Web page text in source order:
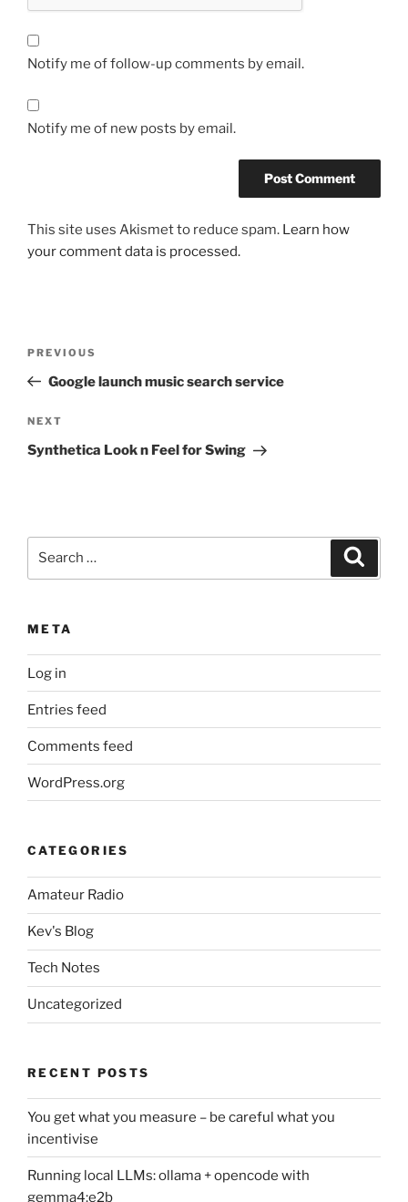
Notify me of follow-up comments by email.
Notify me of new posts by email.
This site uses Akismet to reduce spam. Learn how
your comment data is processed.
Previous
Post
PREVIOUS
Google launch music search service
Next
Post
NEXT
Synthetica Look n Feel for Swing
META
Log in
Entries feed
Comments feed
WordPress.org
CATEGORIES
Amateur Radio
Kev's Blog
Tech Notes
Uncategorized
RECENT POSTS
You get what you measure – be careful what you
incentivise
Running local LLMs: ollama + opencode with
gemma4:e2b